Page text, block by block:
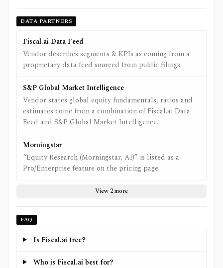
DATA PARTNERS
Fiscal.ai Data Feed
Vendor describes segments & KPIs as coming from a
proprietary data feed sourced from public filings.
S&P Global Market Intelligence
Vendor states global equity fundamentals, ratios and
estimates come from a combination of Fiscal.ai Data
Feed and S&P Global Market Intelligence.
Morningstar
“Equity Research (Morningstar, AI)” is listed as a
Pro/Enterprise feature on the pricing page.
View 2 more
FAQ
Is Fiscal.ai free?
Who is Fiscal.ai best for?